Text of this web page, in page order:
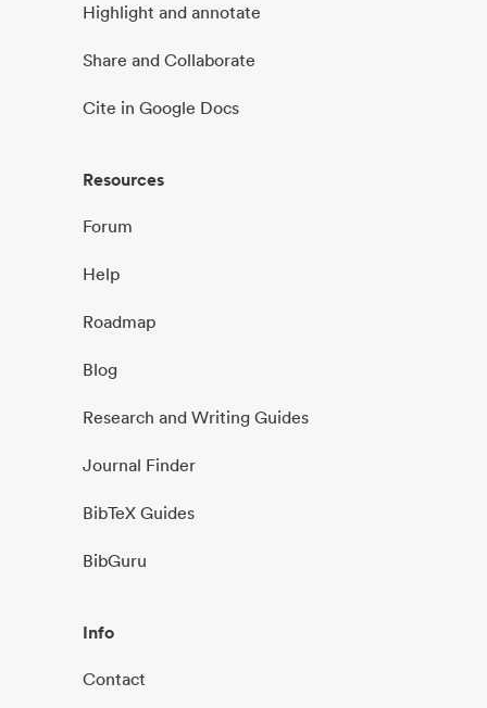
Highlight and annotate
Share and Collaborate
Cite in Google Docs
Resources
Forum
Help
Roadmap
Blog
Research and Writing Guides
Journal Finder
BibTeX Guides
BibGuru
Info
Contact